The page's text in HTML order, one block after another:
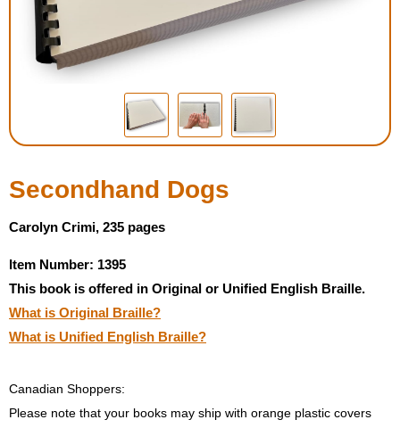
Housewares
Braille Workshop
Toys and Games
Low Vision Products
Gift Shop
Copy Center
Secondhand Dogs
Carolyn Crimi, 235 pages
Item Number: 1395
This book is offered in Original or Unified English Braille.
What is Original Braille?
What is Unified English Braille?
Canadian Shoppers:
Please note that your books may ship with orange plastic covers